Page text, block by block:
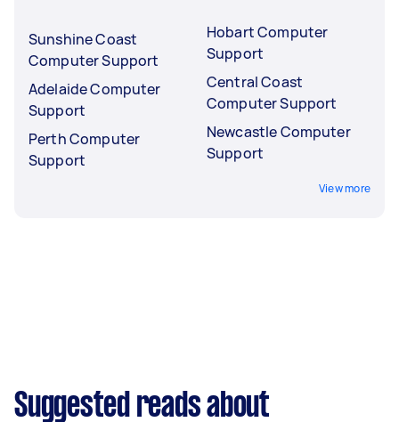
Sunshine Coast
Computer Support
Adelaide Computer
Support
Perth Computer
Support
Hobart Computer
Support
Central Coast
Computer Support
Newcastle Computer
Support
View more
Suggested reads about